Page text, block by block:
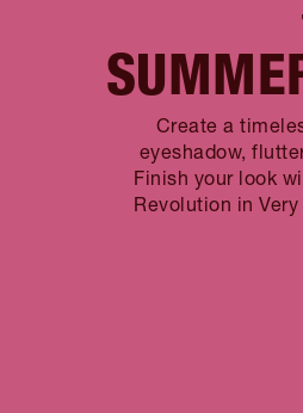
Create a
eyeshadow,
Finish your look
Revolution in